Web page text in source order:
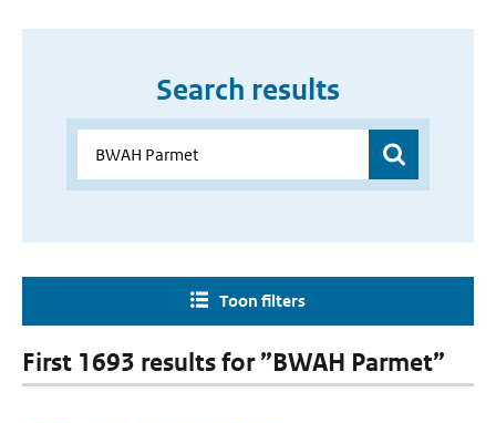
Search results
Toon filters
First 1693 results for ”BWAH Parmet”